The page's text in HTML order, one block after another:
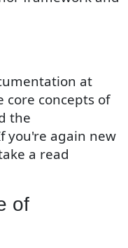
at
core concepts of
the
you're again new
a read
of